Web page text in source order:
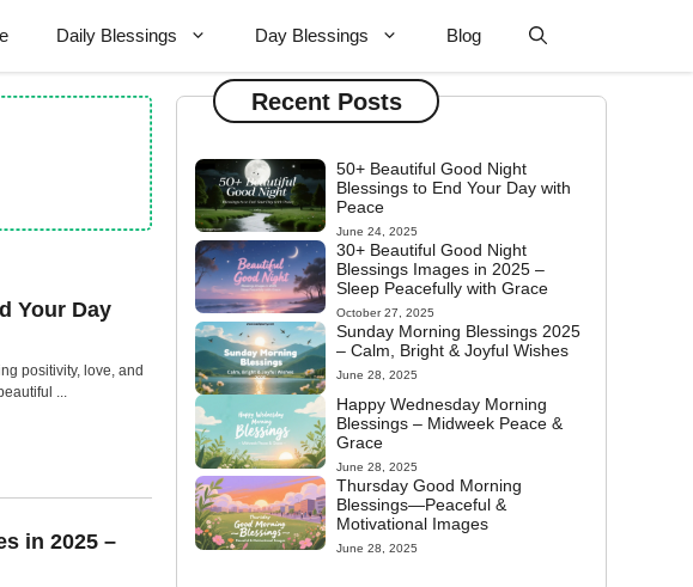
Daily Blessings Day Blessings Blog
Your Day
positivity, love, and
...
in 2025 –
Recent Posts
50+ Beautiful Good Night
Blessings to End Your Day with
Peace
June 24, 2025
30+ Beautiful Good Night
Blessings Images in 2025 –
Sleep Peacefully with Grace
October 27, 2025
Sunday Morning Blessings 2025
– Calm, Bright & Joyful Wishes
June 28, 2025
Happy Wednesday Morning
Blessings – Midweek Peace &
Grace
June 28, 2025
Thursday Good Morning
Blessings—Peaceful &
Motivational Images
June 28, 2025